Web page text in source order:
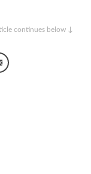
continues below ↓
Messenger
Email